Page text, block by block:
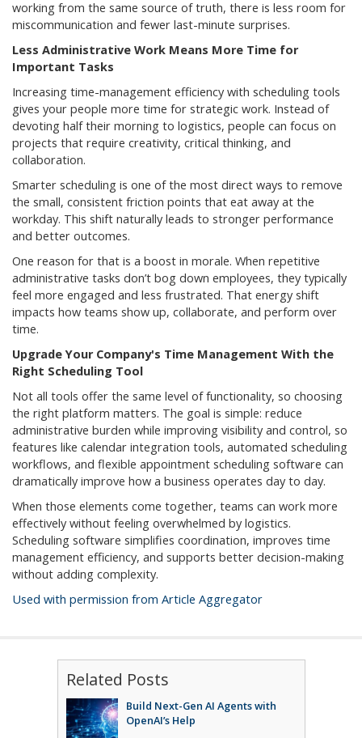
working from the same source of truth, there is less room for
miscommunication and fewer last-minute surprises.
Less Administrative Work Means More Time for
Important Tasks
Increasing time-management efficiency with scheduling tools
gives your people more time for strategic work. Instead of
devoting half their morning to logistics, people can focus on
projects that require creativity, critical thinking, and
collaboration.
Smarter scheduling is one of the most direct ways to remove
the small, consistent friction points that eat away at the
workday. This shift naturally leads to stronger performance
and better outcomes.
One reason for that is a boost in morale. When repetitive
administrative tasks don’t bog down employees, they typically
feel more engaged and less frustrated. That energy shift
impacts how teams show up, collaborate, and perform over
time.
Upgrade Your Company's Time Management With the
Right Scheduling Tool
Not all tools offer the same level of functionality, so choosing
the right platform matters. The goal is simple: reduce
administrative burden while improving visibility and control, so
features like calendar integration tools, automated scheduling
workflows, and flexible appointment scheduling software can
dramatically improve how a business operates day to day.
When those elements come together, teams can work more
effectively without feeling overwhelmed by logistics.
Scheduling software simplifies coordination, improves time
management efficiency, and supports better decision-making
without adding complexity.
Used with permission from Article Aggregator
Related Posts
Build Next-Gen AI Agents with
OpenAI’s Help